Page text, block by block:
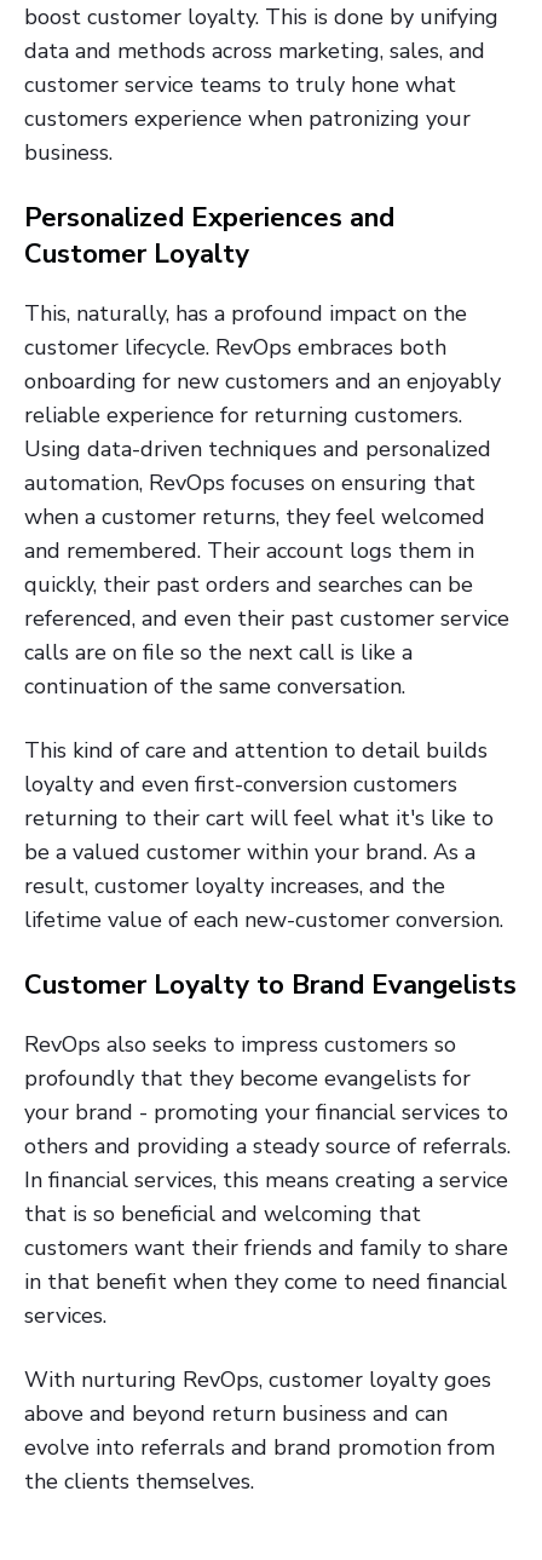
boost customer loyalty. This is done by unifying
data and methods across marketing, sales, and
customer service teams to truly hone what
customers experience when patronizing your
business.
Personalized Experiences and
Customer Loyalty
This, naturally, has a profound impact on the
customer lifecycle. RevOps embraces both
onboarding for new customers and an enjoyably
reliable experience for returning customers.
Using data-driven techniques and personalized
automation, RevOps focuses on ensuring that
when a customer returns, they feel welcomed
and remembered. Their account logs them in
quickly, their past orders and searches can be
referenced, and even their past customer service
calls are on file so the next call is like a
continuation of the same conversation.
This kind of care and attention to detail builds
loyalty and even first-conversion customers
returning to their cart will feel what it's like to
be a valued customer within your brand. As a
result, customer loyalty increases, and the
lifetime value of each new-customer conversion.
Customer Loyalty to Brand Evangelists
RevOps also seeks to impress customers so
profoundly that they become evangelists for
your brand - promoting your financial services to
others and providing a steady source of referrals.
In financial services, this means creating a service
that is so beneficial and welcoming that
customers want their friends and family to share
in that benefit when they come to need financial
services.
With nurturing RevOps, customer loyalty goes
above and beyond return business and can
evolve into referrals and brand promotion from
the clients themselves.